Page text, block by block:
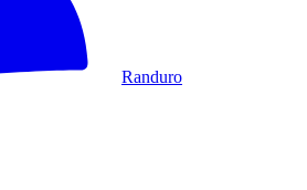
Randuro